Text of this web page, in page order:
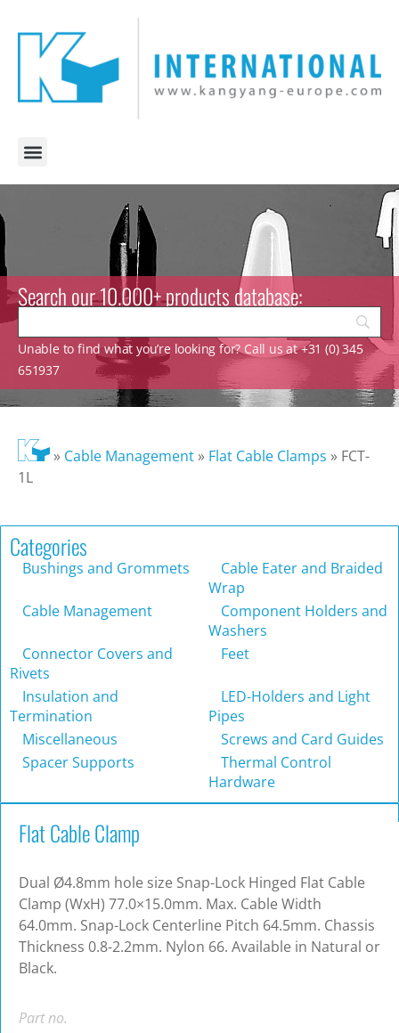
Search our 10.000+ products database:
Unable to find what you’re looking for? Call us at +31 (0) 345
651937
» Cable Management» Flat Cable Clamps » FCT-
1L
Categories
Bushings and Grommets
Cable Eater and Braided
Wrap
Cable Management
Component Holders and
Washers
Connector Covers and
Rivets
Feet
Insulation and
Termination
LED-Holders and Light
Pipes
Miscellaneous
Screws and Card Guides
Spacer Supports
Thermal Control
Hardware
Flat Cable Clamp
Dual Ø4.8mm hole size Snap-Lock Hinged Flat Cable
Clamp (WxH) 77.0×15.0mm. Max. Cable Width
64.0mm. Snap-Lock Centerline Pitch 64.5mm. Chassis
Thickness 0.8-2.2mm. Nylon 66. Available in Natural or
Black.
Part no.